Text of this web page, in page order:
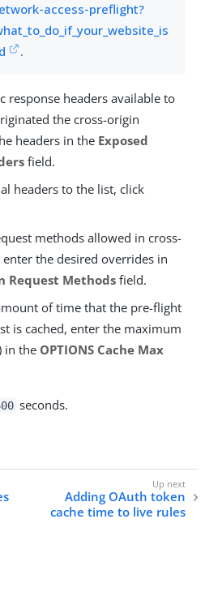
access-preflight?
.
response headers available to
the cross-origin
headers in the Exposed
field.
headers to the list, click
methods allowed in cross-
the desired overrides in
Request Methods field.
of time that the pre-flight
is cached, enter the maximum
in the OPTIONS Cache Max
seconds.
Adding OAuth token
cache time to live rules